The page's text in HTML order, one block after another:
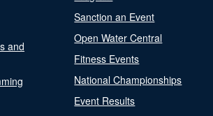
and
Sanction an Event
Open Water Central
Fitness Events
National Championships
Event Results